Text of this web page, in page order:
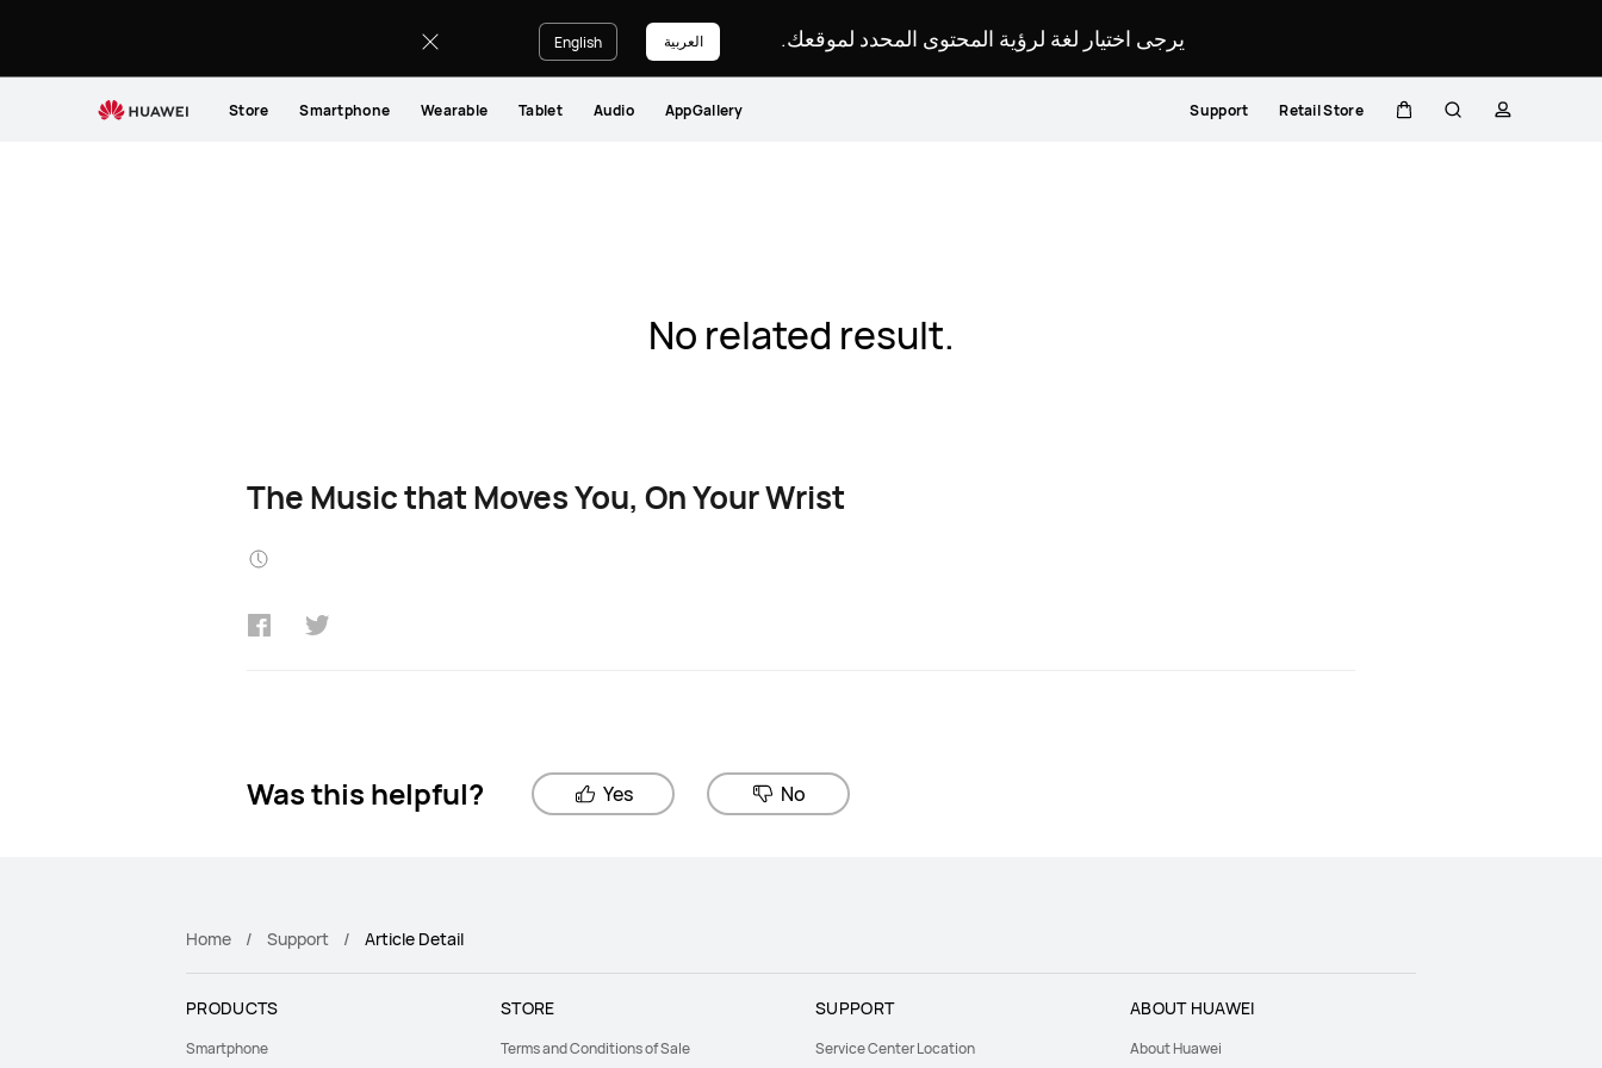
يرجى اختيار لغة لرؤية المحتوى المحدد لموقعك. English العربية
Store Smartphone Wearable Tablet Audio AppGallery Support Retail Store
No related result.
The Music that Moves You, On Your Wrist
Was this helpful? Yes No
Home Support Article Detail
PRODUCTS
Smartphone
STORE
Terms and Conditions of Sale
SUPPORT
Service Center Location
ABOUT HUAWEI
About Huawei